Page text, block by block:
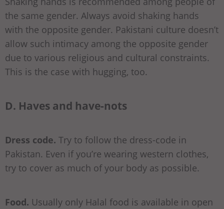
the same gender. Always avoid shaking hands
with the opposite gender. Pakistani culture doesn’t
allow such intimacy among the opposite gender
due to various religious and cultural constraints.
This is the case with hugging, too.
D. Haves and have-nots
Dress code. Try to follow the dress-code in
Pakistan. Even if you’re wearing western clothes,
try to cover as much of your body as possible.
Food. Usually only Halal food is available in open